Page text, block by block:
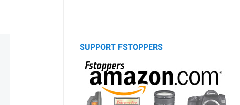
SUPPORT FSTOPPERS